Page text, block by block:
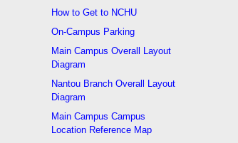
How to Get to NCHU
On-Campus Parking
Main Campus Overall Layout
Diagram
Nantou Branch Overall Layout
Diagram
Main Campus Campus
Location Reference Map